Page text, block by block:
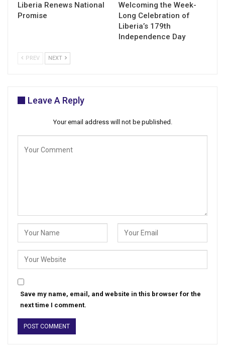
Liberia Renews National
Promise
Welcoming the Week-
Long Celebration of
Liberia’s 179th
Independence Day
PREV NEXT
Leave A Reply
Your email address will not be published.
Save my name, email, and website in this browser for the
next time I comment.